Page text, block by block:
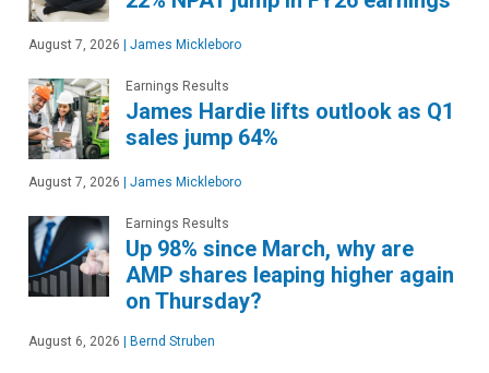
August 7, 2026 | James Mickleboro
Earnings Results
James Hardie lifts outlook as Q1
sales jump 64%
August 7, 2026 | James Mickleboro
Earnings Results
Up 98% since March, why are
AMP shares leaping higher again
on Thursday?
August 6, 2026 | Bernd Struben